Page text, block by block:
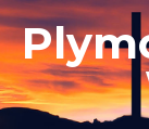
Skip
to
main
content